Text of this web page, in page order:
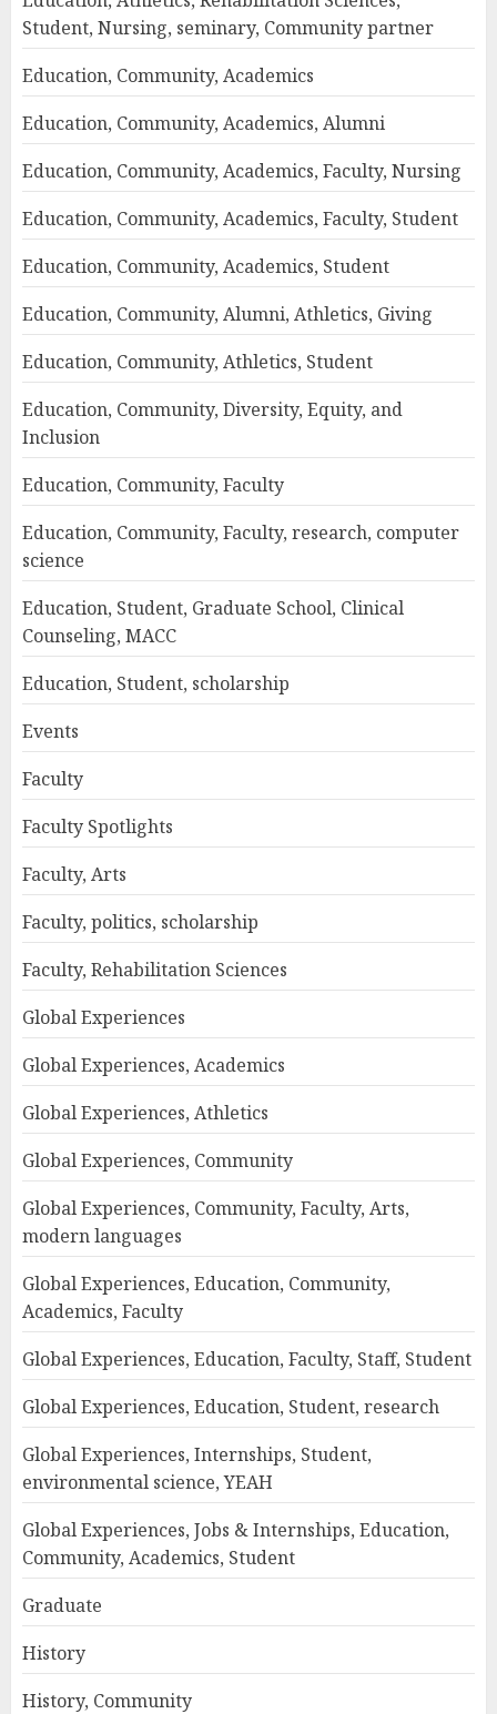
Student, Nursing, seminary, Community partner
Education, Community, Academics
Education, Community, Academics, Alumni
Education, Community, Academics, Faculty, Nursing
Education, Community, Academics, Faculty, Student
Education, Community, Academics, Student
Education, Community, Alumni, Athletics, Giving
Education, Community, Athletics, Student
Education, Community, Diversity, Equity, and
Inclusion
Education, Community, Faculty
Education, Community, Faculty, research, computer
science
Education, Student, Graduate School, Clinical
Counseling, MACC
Education, Student, scholarship
Events
Faculty
Faculty Spotlights
Faculty, Arts
Faculty, politics, scholarship
Faculty, Rehabilitation Sciences
Global Experiences
Global Experiences, Academics
Global Experiences, Athletics
Global Experiences, Community
Global Experiences, Community, Faculty, Arts,
modern languages
Global Experiences, Education, Community,
Academics, Faculty
Global Experiences, Education, Faculty, Staff, Student
Global Experiences, Education, Student, research
Global Experiences, Internships, Student,
environmental science, YEAH
Global Experiences, Jobs & Internships, Education,
Community, Academics, Student
Graduate
History
History, Community